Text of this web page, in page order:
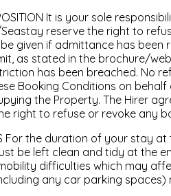
It is your sole
reserve the right to
given if admittance has
as stated in the brochure/
has been breached. No
Booking Conditions on
the Property. The Hirer
right to refuse or revoke any
For the duration of your
be left clean and tidy at the
difficulties which may
any car parking